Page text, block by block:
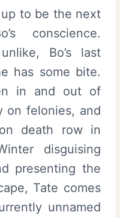
to be the next
conscience.
Bo’s last
has some bite.
in and out of
on felonies, and
death row in
disguising
presenting the
Tate comes
unnamed